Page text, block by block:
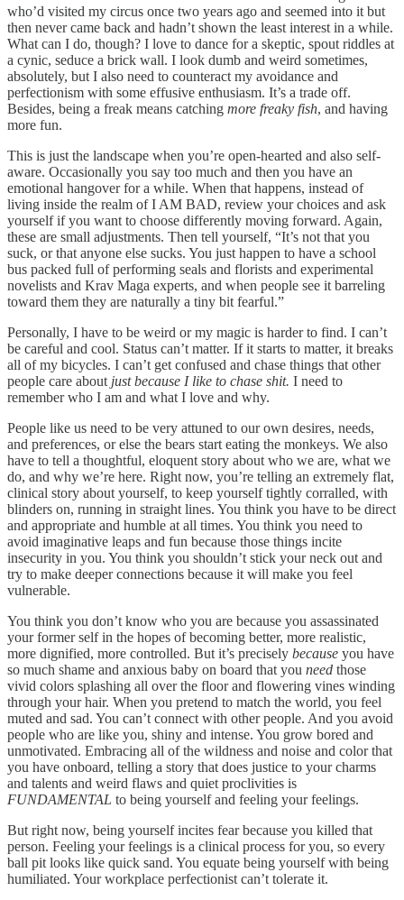
who’d visited my circus once two years ago and seemed into it but
then never came back and hadn’t shown the least interest in a while.
What can I do, though? I love to dance for a skeptic, spout riddles at
a cynic, seduce a brick wall. I look dumb and weird sometimes,
absolutely, but I also need to counteract my avoidance and
perfectionism with some effusive enthusiasm. It’s a trade off.
Besides, being a freak means catching more freaky fish, and having
more fun.
This is just the landscape when you’re open-hearted and also self-
aware. Occasionally you say too much and then you have an
emotional hangover for a while. When that happens, instead of
living inside the realm of I AM BAD, review your choices and ask
yourself if you want to choose differently moving forward. Again,
these are small adjustments. Then tell yourself, “It’s not that you
suck, or that anyone else sucks. You just happen to have a school
bus packed full of performing seals and florists and experimental
novelists and Krav Maga experts, and when people see it barreling
toward them they are naturally a tiny bit fearful.”
Personally, I have to be weird or my magic is harder to find. I can’t
be careful and cool. Status can’t matter. If it starts to matter, it breaks
all of my bicycles. I can’t get confused and chase things that other
people care about just because I like to chase shit. I need to
remember who I am and what I love and why.
People like us need to be very attuned to our own desires, needs,
and preferences, or else the bears start eating the monkeys. We also
have to tell a thoughtful, eloquent story about who we are, what we
do, and why we’re here. Right now, you’re telling an extremely flat,
clinical story about yourself, to keep yourself tightly corralled, with
blinders on, running in straight lines. You think you have to be direct
and appropriate and humble at all times. You think you need to
avoid imaginative leaps and fun because those things incite
insecurity in you. You think you shouldn’t stick your neck out and
try to make deeper connections because it will make you feel
vulnerable.
You think you don’t know who you are because you assassinated
your former self in the hopes of becoming better, more realistic,
more dignified, more controlled. But it’s precisely because you have
so much shame and anxious baby on board that you need those
vivid colors splashing all over the floor and flowering vines winding
through your hair. When you pretend to match the world, you feel
muted and sad. You can’t connect with other people. And you avoid
people who are like you, shiny and intense. You grow bored and
unmotivated. Embracing all of the wildness and noise and color that
you have onboard, telling a story that does justice to your charms
and talents and weird flaws and quiet proclivities is
FUNDAMENTAL to being yourself and feeling your feelings.
But right now, being yourself incites fear because you killed that
person. Feeling your feelings is a clinical process for you, so every
ball pit looks like quick sand. You equate being yourself with being
humiliated. Your workplace perfectionist can’t tolerate it.